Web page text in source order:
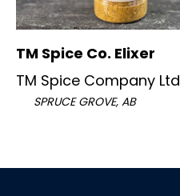
TM Spice Co. Elixer
TM Spice Company Ltd
SPRUCE GROVE, AB